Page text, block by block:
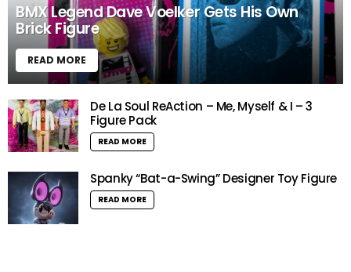
BMX Legend Dave Voelker Gets His Own
Brick Figure
READ MORE
De La Soul ReAction – Me, Myself & I – 3
Figure Pack
READ MORE
Spanky “Bat-a-Swing” Designer Toy Figure
READ MORE